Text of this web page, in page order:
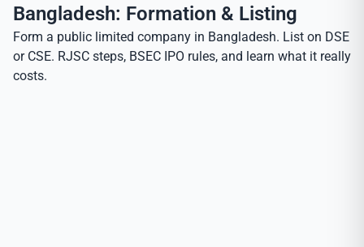
Bangladesh: Formation & Listing
Form a public limited company in Bangladesh. List on DSE
or CSE. RJSC steps, BSEC IPO rules, and learn what it really
costs.